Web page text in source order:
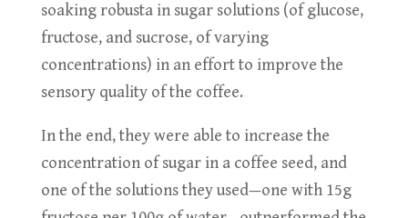
soaking robusta in sugar solutions (of glucose,
fructose, and sucrose, of varying
concentrations) in an effort to improve the
sensory quality of the coffee.
In the end, they were able to increase the
concentration of sugar in a coffee seed, and
one of the solutions they used—one with 15g